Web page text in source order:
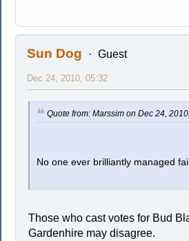
Sun Dog Guest
Dec 24, 2010, 05:32
Quote from: Marssim on Dec 24,
No one ever brilliantly managed
Those who cast votes for Bud
Gardenhire may disagree.